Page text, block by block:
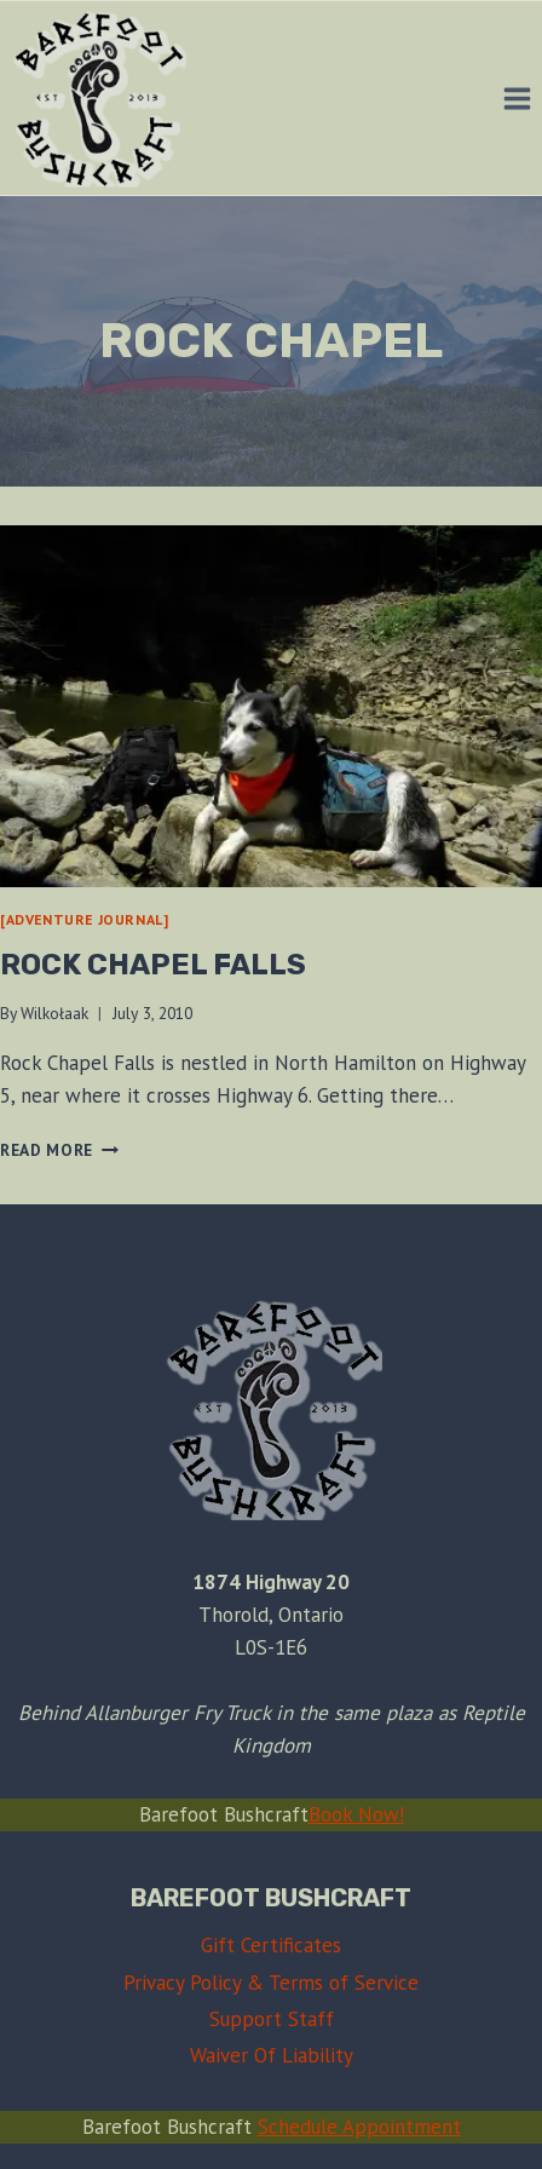
content
ROCK CHAPEL
[ADVENTURE JOURNAL]
ROCK CHAPEL FALLS
ByWilkołaak July 3, 2010
Rock Chapel Falls is nestled in North Hamilton on Highway
5, near where it crosses Highway 6. Getting there…
READ MORE ROCK
1874 Highway 20
Thorold, Ontario
L0S-1E6
Behind Allanburger Fry Truck in the same plaza as Reptile
Kingdom
Barefoot BushcraftBook Now!
BAREFOOT BUSHCRAFT
Gift Certificates
Privacy Policy & Terms of Service
Support Staff
Waiver Of Liability
Barefoot Bushcraft Schedule Appointment